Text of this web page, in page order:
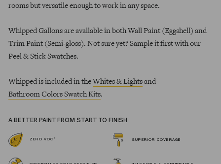
rooms but versatile enough to work in any space.
Whipped Gallons are available in both Wall Paint (Eggshell) and
Trim Paint (Semi-gloss). Not sure yet? Sample it first with our
Peel & Stick Swatches.
Whipped is included in the Whites & Lights and
Bathroom Colors Swatch Kits.
A BETTER PAINT FROM START TO FINISH
ZERO VOC * SUPERIOR COVERAGE